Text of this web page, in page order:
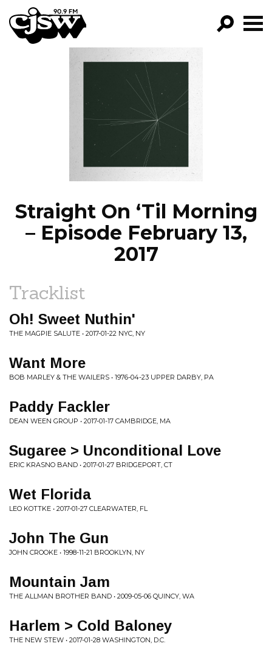
CJSW
FILTER BY:
PROGRAMS
EPISODES
NEWS
Straight On ‘Til Morning
– Episode February 13,
2017
Tracklist
Oh! Sweet Nuthin'
THE MAGPIE SALUTE • 2017-01-22 NYC, NY
Want More
BOB MARLEY & THE WAILERS • 1976-04-23 UPPER DARBY, PA
Paddy Fackler
DEAN WEEN GROUP • 2017-01-17 CAMBRIDGE, MA
Sugaree > Unconditional Love
ERIC KRASNO BAND • 2017-01-27 BRIDGEPORT, CT
Wet Florida
LEO KOTTKE • 2017-01-27 CLEARWATER, FL
John The Gun
JOHN CROOKE • 1998-11-21 BROOKLYN, NY
Mountain Jam
THE ALLMAN BROTHER BAND • 2009-05-06 QUINCY, WA
Harlem > Cold Baloney
THE NEW STEW • 2017-01-28 WASHINGTON, D.C.